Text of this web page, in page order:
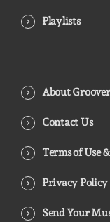
Playlists
About
Contact Us
Terms of Use
Privacy Policy
Send Your